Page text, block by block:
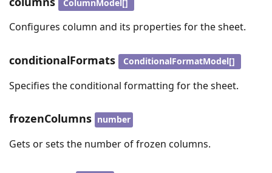
ColumnModel[]
Configures column and its properties for the sheet.
conditionalFormats ConditionalFormatModel[]
Specifies the conditional formatting for the sheet.
frozenColumns number
Gets or sets the number of frozen columns.